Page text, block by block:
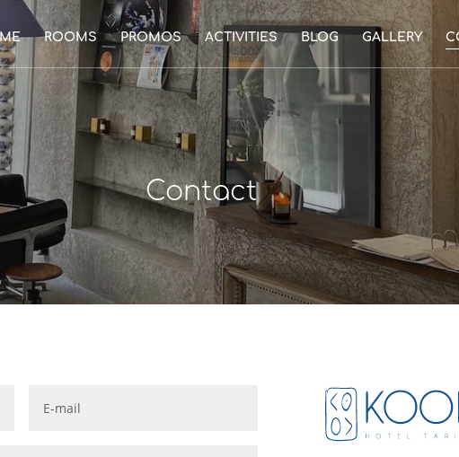
ROOMS PROMOS ACTIVITIES BLOG GALLERY
Contact